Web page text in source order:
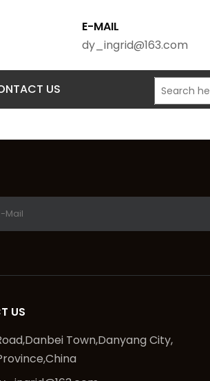
E-MAIL
dy_ingrid@163.com
US
US
Town,Danyang City,